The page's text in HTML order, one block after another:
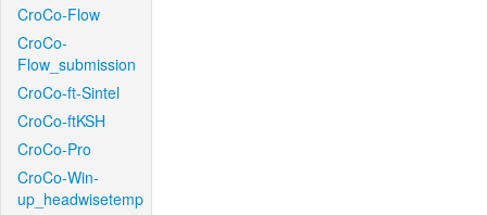
CroCo-Flow
CroCo-
Flow_submission
CroCo-ft-Sintel
CroCo-ftKSH
CroCo-Pro
CroCo-Win-
up_headwisetemp